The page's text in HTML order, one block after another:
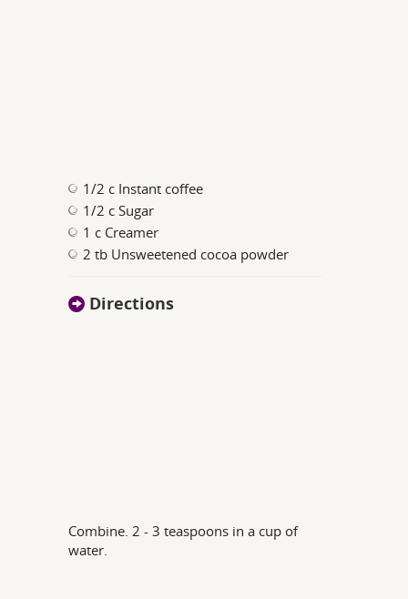
1/2 c Instant coffee
1/2 c Sugar
1 c Creamer
2 tb Unsweetened cocoa powder
Directions
Combine. 2 - 3 teaspoons in a cup of
water.